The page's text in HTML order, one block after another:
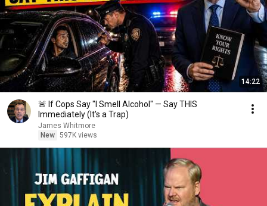
14:22
🚨 If Cops Say "I Smell Alcohol" — Say THIS
Immediately (It's a Trap)
James Whitmore
New 597K views